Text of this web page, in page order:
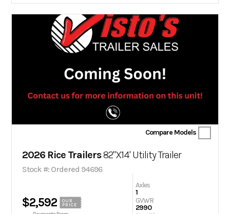
Compare Models
2026 Rice Trailers82"X14' Utility Trailer
Stock #: Ordered 94696
$2,592
OUR
PRICE
Axles
1
GVWR
2990